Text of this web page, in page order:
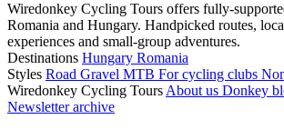
Wiredonkey Cycling Tours offers fully-
Romania and Hungary. Handpicked routes,
experiences and small-group adventures.
Destinations Hungary Romania
Styles Road Gravel MTB For cycling clubs
Wiredonkey Cycling Tours About us Donkey
Newsletter archive